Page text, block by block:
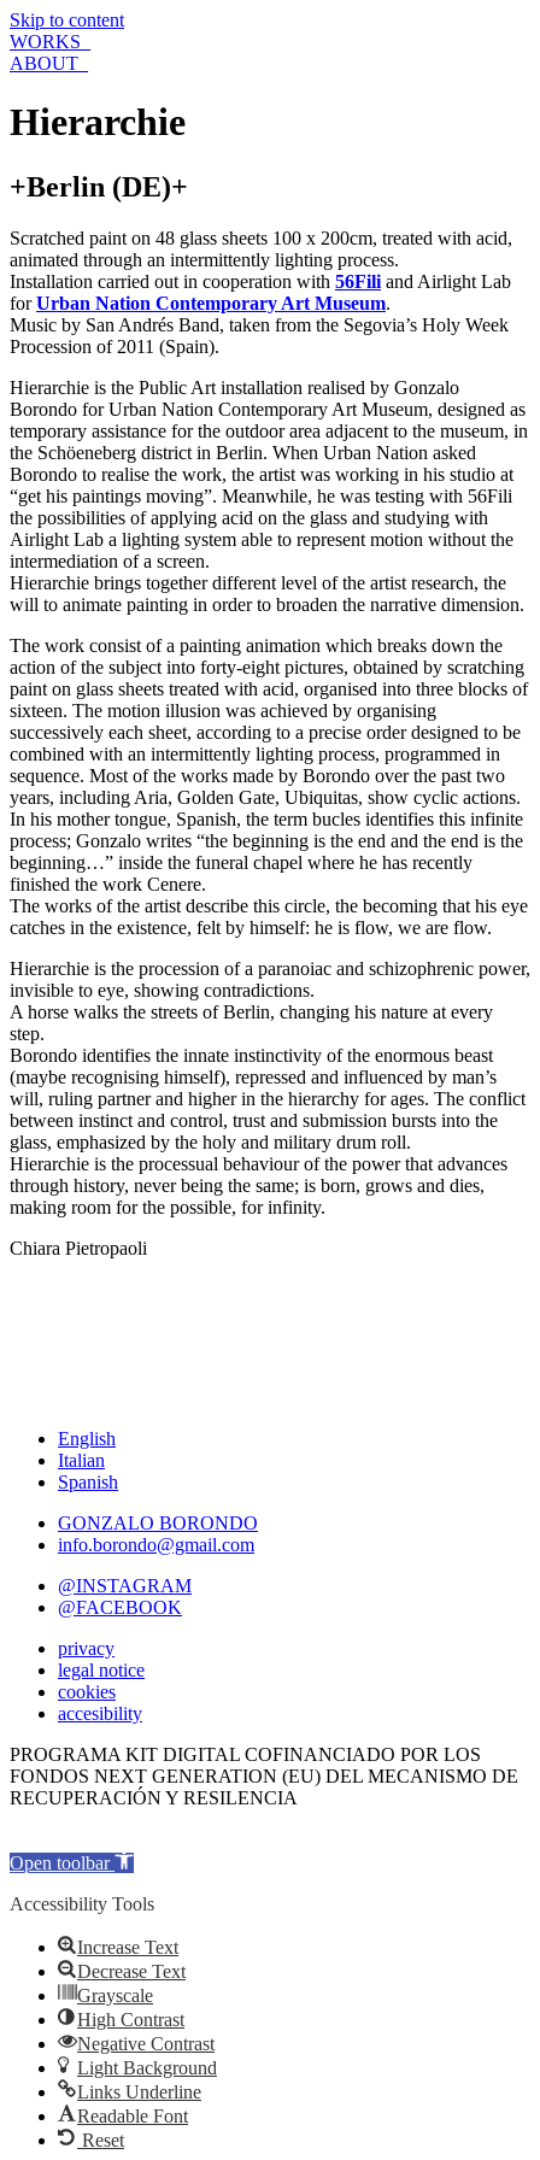
Skip to content
WORKS_
ABOUT_
Hierarchie
+Berlin (DE)+
Scratched paint on 48 glass sheets 100 x 200cm, treated with acid,
animated through an intermittently lighting process.
Installation carried out in cooperation with 56Fili and Airlight Lab
forUrban Nation Contemporary Art Museum.
Music by San Andrés Band, taken from the Segovia’s Holy Week
Procession of 2011 (Spain).
Hierarchie is the Public Art installation realised by Gonzalo
Borondo for Urban Nation Contemporary Art Museum, designed as
temporary assistance for the outdoor area adjacent to the museum, in
the Schöeneberg district in Berlin. When Urban Nation asked
Borondo to realise the work, the artist was working in his studio at
“get his paintings moving”. Meanwhile, he was testing with 56Fili
the possibilities of applying acid on the glass and studying with
Airlight Lab a lighting system able to represent motion without the
intermediation of a screen.
Hierarchie brings together different level of the artist research, the
will to animate painting in order to broaden the narrative dimension.
The work consist of a painting animation which breaks down the
action of the subject into forty-eight pictures, obtained by scratching
paint on glass sheets treated with acid, organised into three blocks of
sixteen. The motion illusion was achieved by organising
successively each sheet, according to a precise order designed to be
combined with an intermittently lighting process, programmed in
sequence. Most of the works made by Borondo over the past two
years, including Aria, Golden Gate, Ubiquitas, show cyclic actions.
In his mother tongue, Spanish, the term bucles identifies this infinite
process; Gonzalo writes “the beginning is the end and the end is the
beginning…” inside the funeral chapel where he has recently
finished the work Cenere.
The works of the artist describe this circle, the becoming that his eye
catches in the existence, felt by himself: he is flow, we are flow.
Hierarchie is the procession of a paranoiac and schizophrenic power,
invisible to eye, showing contradictions.
A horse walks the streets of Berlin, changing his nature at every
step.
Borondo identifies the innate instinctivity of the enormous beast
(maybe recognising himself), repressed and influenced by man’s
will, ruling partner and higher in the hierarchy for ages. The conflict
between instinct and control, trust and submission bursts into the
glass, emphasized by the holy and military drum roll.
Hierarchie is the processual behaviour of the power that advances
through history, never being the same; is born, grows and dies,
making room for the possible, for infinity.
Chiara Pietropaoli
English
Italian
Spanish
GONZALO BORONDO
info.borondo@gmail.com
@INSTAGRAM
@FACEBOOK
privacy
legal notice
cookies
accesibility
PROGRAMA KIT DIGITAL COFINANCIADO POR LOS
FONDOS NEXT GENERATION (EU) DEL MECANISMO DE
RECUPERACIÓN Y RESILENCIA
Open toolbar
Accessibility Tools
Increase Text
Decrease Text
Grayscale
High Contrast
Negative Contrast
Light Background
Links Underline
Readable Font
Reset